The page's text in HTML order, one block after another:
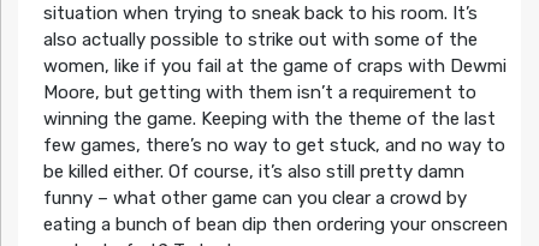
situation when trying to sneak back to his room. It’s
also actually possible to strike out with some of the
women, like if you fail at the game of craps with Dewmi
Moore, but getting with them isn’t a requirement to
winning the game. Keeping with the theme of the last
few games, there’s no way to get stuck, and no way to
be killed either. Of course, it’s also still pretty damn
funny – what other game can you clear a crowd by
eating a bunch of bean dip then ordering your onscreen